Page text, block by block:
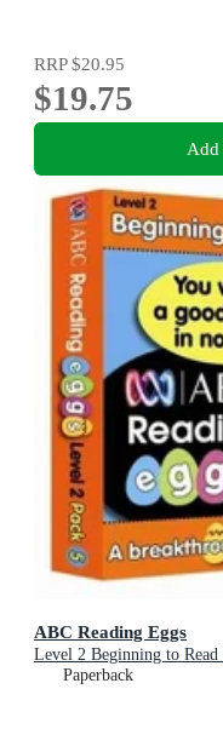
RRP$20.95
$19.75
Add
ABC Reading Eggs
Level 2 Beginning to
Paperback